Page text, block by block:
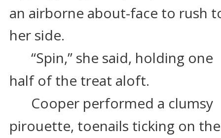
an airborne about-face to rush
her side.
“Spin,” she said, holding one
half of the treat aloft.
Cooper performed a clumsy
pirouette, toenails ticking on